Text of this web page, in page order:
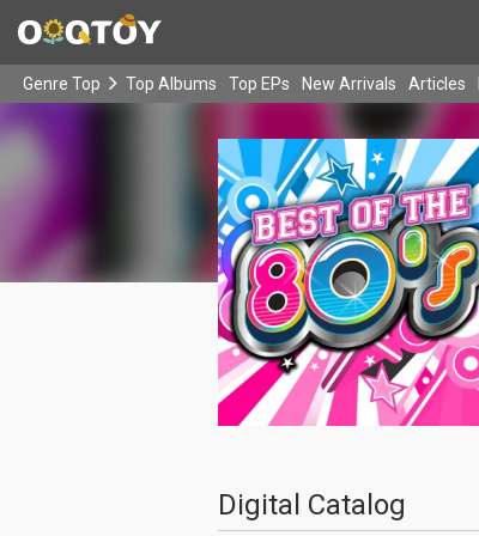
Genre Top Top Albums Top EPs New Arrivals Articles
Digital Catalog